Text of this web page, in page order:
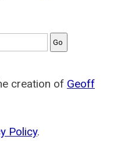
creation of Geoff
Policy.